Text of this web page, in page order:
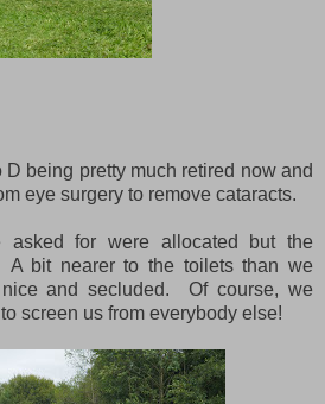
being pretty much retired now and
eye surgery to remove cataracts.
for were allocated but the
A bit nearer to the toilets than we
and secluded. Of course, we
screen us from everybody else!